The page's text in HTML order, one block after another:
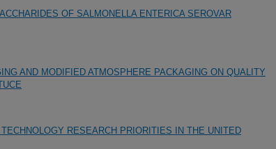
OF SALMONELLA ENTERICA SEROVAR
AND MODIFIED ATMOSPHERE PACKAGING ON QUALITY
RESEARCH PRIORITIES IN THE UNITED